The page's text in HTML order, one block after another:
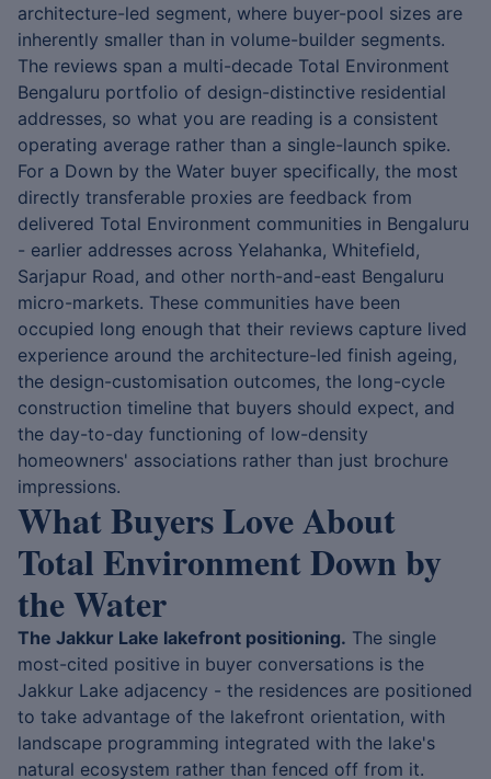
architecture-led segment, where buyer-pool sizes are
inherently smaller than in volume-builder segments.
The reviews span a multi-decade Total Environment
Bengaluru portfolio of design-distinctive residential
addresses, so what you are reading is a consistent
operating average rather than a single-launch spike.
For a Down by the Water buyer specifically, the most
directly transferable proxies are feedback from
delivered Total Environment communities in Bengaluru
- earlier addresses across Yelahanka, Whitefield,
Sarjapur Road, and other north-and-east Bengaluru
micro-markets. These communities have been
occupied long enough that their reviews capture lived
experience around the architecture-led finish ageing,
the design-customisation outcomes, the long-cycle
construction timeline that buyers should expect, and
the day-to-day functioning of low-density
homeowners' associations rather than just brochure
impressions.
What Buyers Love About
Total Environment Down by
the Water
The Jakkur Lake lakefront positioning. The single
most-cited positive in buyer conversations is the
Jakkur Lake adjacency - the residences are positioned
to take advantage of the lakefront orientation, with
landscape programming integrated with the lake's
natural ecosystem rather than fenced off from it.